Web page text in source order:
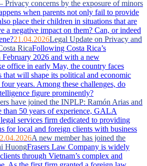
Privacy concerns by the exposure of minors
when parents not only fail to provide
place their children in situations that are
a negative impact on them? Can, or indeed
21.04.2026Legal Update on Privacy and
RicaFollowing Costa Rica’s
February 2026 and with a new
office in early May, the country faces
that will shape its political and economic
years. Among these challenges, do
figure prominently?
have joined the INPLP: Ramón Arias and
than 50 years of experience, GALA
services firm dedicated to providing
for local and foreign clients with business
A new member has joined the
HuongFrasers Law Company is widely
through Vietnam’s complex and